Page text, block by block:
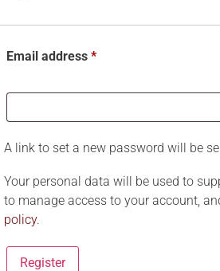
Email address*
A link to set a new password will be
Your personal data will be used to
to manage access to your account,
policy.
Register